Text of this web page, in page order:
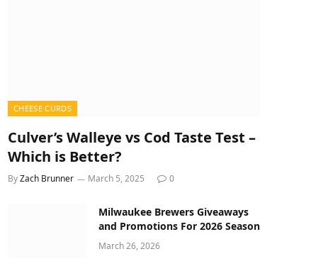
CHEESE CURDS
Culver’s Walleye vs Cod Taste Test –
Which is Better?
ByZach Brunner March 5, 2025 0
Milwaukee Brewers Giveaways
and Promotions For 2026 Season
March 26, 2026